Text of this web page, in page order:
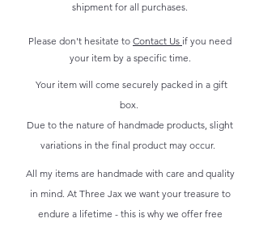
shipment for all purchases.
Please don't hesitate to Contact Us if you need
your item by a specific time.
Your item will come securely packed in a gift
box.
Due to the nature of handmade products, slight
variations in the final product may occur.
All my items are handmade with care and quality
in mind. At Three Jax we want your treasure to
endure a lifetime - this is why we offer free